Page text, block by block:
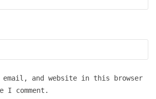
email, and website in this browser
comment.